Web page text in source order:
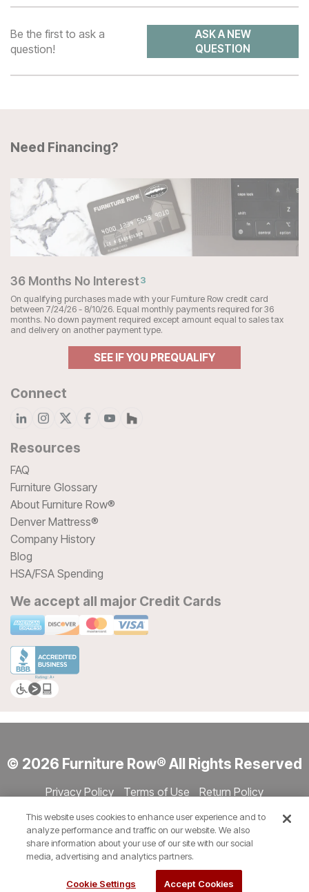
Be the first to ask a
question!
ASK A NEW
QUESTION
Need Financing?
36 Months No Interest3
On qualifying purchases made with your Furniture Row credit card
between 7/24/26 - 8/10/26. Equal monthly payments required for 36
months. No down payment required except amount equal to sales tax
and delivery on another payment type.
SEE IF YOU PREQUALIFY
Connect
Resources
FAQ
Furniture Glossary
About Furniture Row®
Denver Mattress®
Company History
Blog
HSA/FSA Spending
We accept all major Credit Cards
© 2026 Furniture Row® All Rights Reserved
Privacy Policy Terms of Use
Return Policy
Show Session Code
This website uses cookies to enhance user experience and to
analyze performance and traffic on our website. We also
share information about your use of our site with our social
media, advertising and analytics partners.
Cookie Settings Accept Cookies